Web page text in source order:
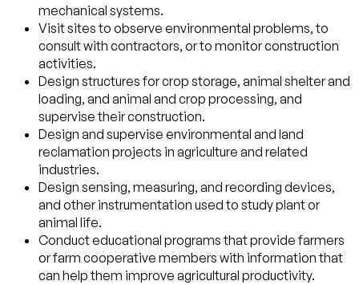
mechanical systems.
Visit sites to observe environmental problems, to
consult with contractors, or to monitor construction
activities.
Design structures for crop storage, animal shelter and
loading, and animal and crop processing, and
supervise their construction.
Design and supervise environmental and land
reclamation projects in agriculture and related
industries.
Design sensing, measuring, and recording devices,
and other instrumentation used to study plant or
animal life.
Conduct educational programs that provide farmers
or farm cooperative members with information that
can help them improve agricultural productivity.